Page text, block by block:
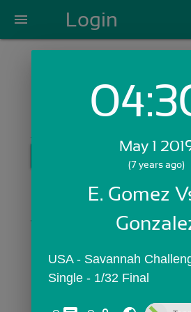
menu Login
Login with Email:
GET STARTED
Skip Sign In >>
OR
May 1
(7 years ago)
E. Gomez
USA - Savannah
Single - 1/32 Final